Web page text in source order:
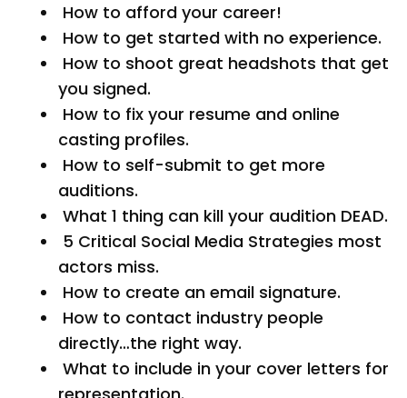
How to afford your career!
How to get started with no experience.
How to shoot great headshots that get
you signed.
How to fix your resume and online
casting profiles.
How to self-submit to get more
auditions.
What 1 thing can kill your audition DEAD.
5 Critical Social Media Strategies most
actors miss.
How to create an email signature.
How to contact industry people
directly…the right way.
What to include in your cover letters for